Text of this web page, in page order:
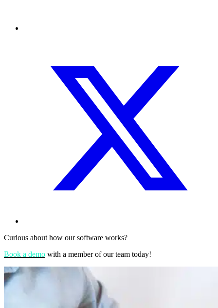
Curious about how our software works?
Book a demo with a member of our team today!